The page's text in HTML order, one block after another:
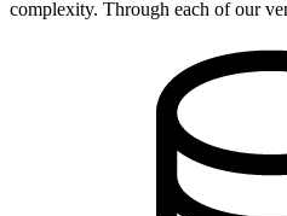
complexity. Through each of our